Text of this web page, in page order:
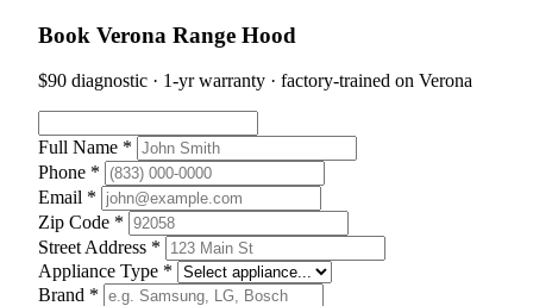
Book Verona Range Hood
$90 diagnostic · 1-yr warranty · factory-trained on Verona
Full Name *
Phone *
Email *
Zip Code *
Street Address *
Appliance Type *
Brand *